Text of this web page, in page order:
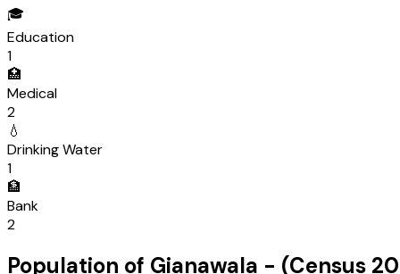
🎓
Education
1
🏥
Medical
2
💧
Drinking Water
1
🏦
Bank
2
Population of Gianawala - (Census